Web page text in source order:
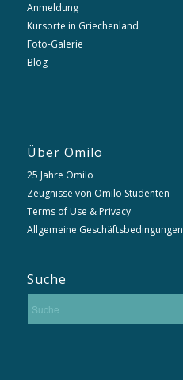
Anmeldung
Kursorte in Griechenland
Foto-Galerie
Blog
Über Omilo
25 Jahre Omilo
Zeugnisse von Omilo Studenten
Terms of Use & Privacy
Allgemeine Geschäftsbedingungen
Suche